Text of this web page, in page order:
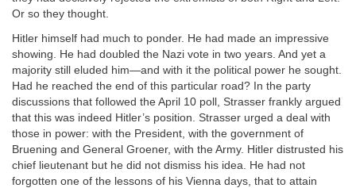
Or so they thought.
Hitler himself had much to ponder. He had made an impressive
showing. He had doubled the Nazi vote in two years. And yet a
majority still eluded him—and with it the political power he sought.
Had he reached the end of this particular road? In the party
discussions that followed the April 10 poll, Strasser frankly argued
that this was indeed Hitler’s position. Strasser urged a deal with
those in power: with the President, with the government of
Bruening and General Groener, with the Army. Hitler distrusted his
chief lieutenant but he did not dismiss his idea. He had not
forgotten one of the lessons of his Vienna days, that to attain